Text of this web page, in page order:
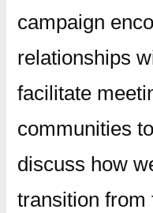
campaign
relationships
facilitate
communities
discuss how
transition from